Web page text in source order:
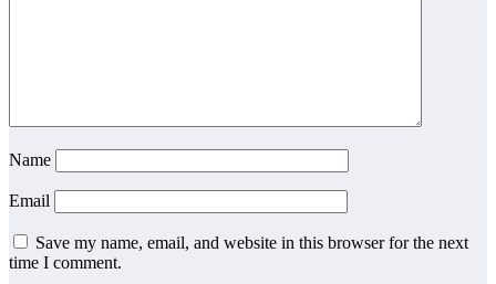
Name
Email
Save my name, email, and website in this browser for the next
time I comment.